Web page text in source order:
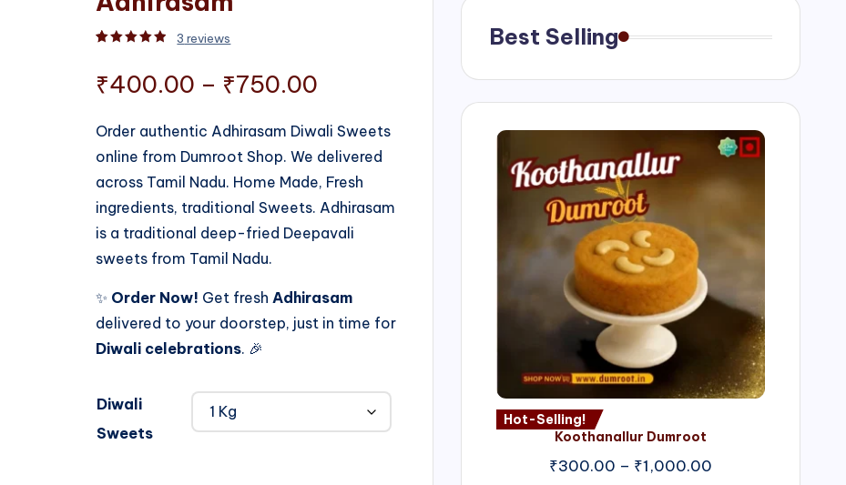
3 reviews
₹400.00 – ₹750.00
range:
₹400.00
through
₹750.00
Order authentic Adhirasam Diwali Sweets
online from Dumroot Shop. We delivered
across Tamil Nadu. Home Made, Fresh
ingredients, traditional Sweets. Adhirasam
is a traditional deep-fried Deepavali
sweets from Tamil Nadu.
✨ Order Now! Get fresh Adhirasam
delivered to your doorstep, just in time for
Diwali celebrations. 🎉
Diwali
Sweets
Best Selling
Hot-Selling!
Koothanallur Dumroot
₹300.00 – ₹1,000.00Price